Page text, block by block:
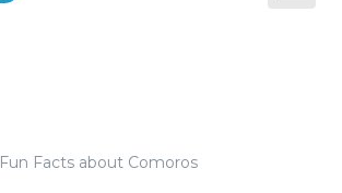
Fun Facts about Comoros